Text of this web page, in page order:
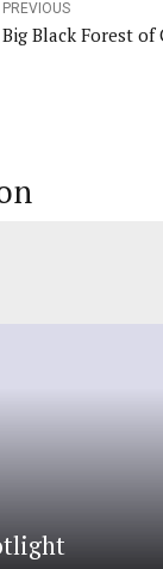
PREVIOUS
Big Black Forest of